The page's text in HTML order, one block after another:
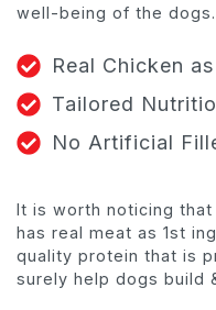
well-being of the dogs.
Real Chicken
Tailored
No Artificial
It is worth noticing that
has real meat as 1st
quality protein that is
surely help dogs build